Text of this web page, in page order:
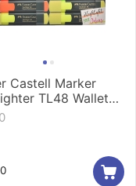
Castell Marker
TL48 Wallet